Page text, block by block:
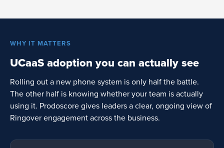
WHY IT MATTERS
UCaaS adoption you can actually see
Rolling out a new phone system is only half the battle.
The other half is knowing whether your team is actually
using it. Prodoscore gives leaders a clear, ongoing view of
Ringover engagement across the business.